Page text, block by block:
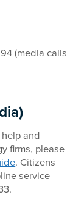
(media calls
and
firms, please
. Citizens
service